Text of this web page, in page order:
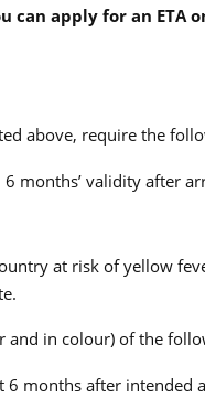
apply for an ETA
above, require the
months’ validity after
at risk of yellow
and in colour) of the
6 months after intended